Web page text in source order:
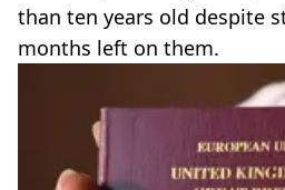
than ten years old despite
months left on them.